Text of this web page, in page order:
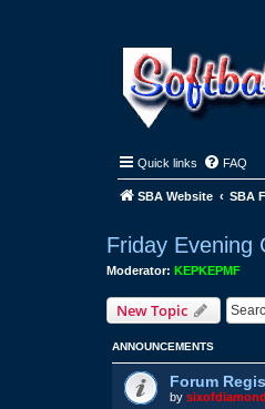
Quick links FAQ
SBA Website SBA
Friday Evening
Moderator: KEPKEPMF
New Topic
ANNOUNCEMENTS
Forum
by